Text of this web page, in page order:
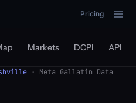
Pricing
Markets DCPI API
· Meta Gallatin Data